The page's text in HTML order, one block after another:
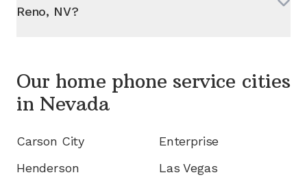
Reno, NV?
Our home phone service cities
in Nevada
Carson City
Enterprise
Henderson
Las Vegas